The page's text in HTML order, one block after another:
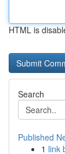
HTML is
Search
Published
1 link